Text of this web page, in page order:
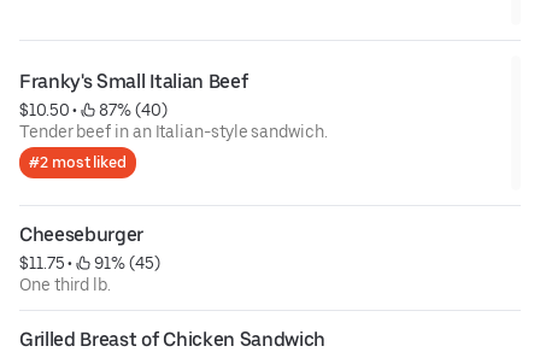
Franky's Small Italian Beef
$10.50 •
87% (40)
Tender beef in an Italian-style sandwich.
#2 most liked
Cheeseburger
$11.75 •
91% (45)
One third lb.
Grilled Breast of Chicken Sandwich